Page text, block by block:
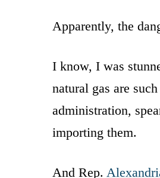
Apparently, the
I know, I was
natural gas are
administration,
importing them.
And Rep.